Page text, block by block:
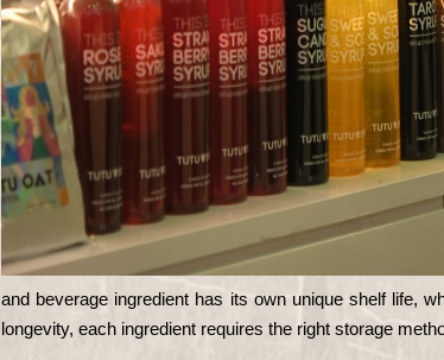
and beverage ingredient has its own unique shelf life,
longevity, each ingredient requires the right storage